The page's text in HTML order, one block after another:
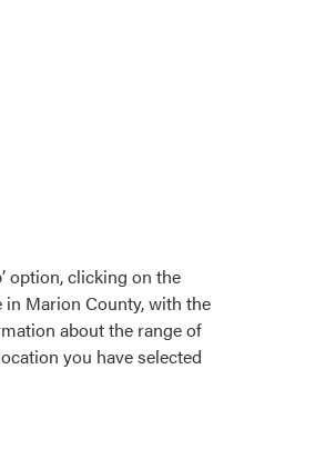
option, clicking on the
in Marion County, with the
about the range of
you have selected